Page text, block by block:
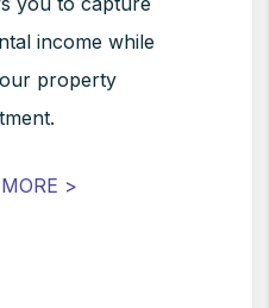
income while
property
>